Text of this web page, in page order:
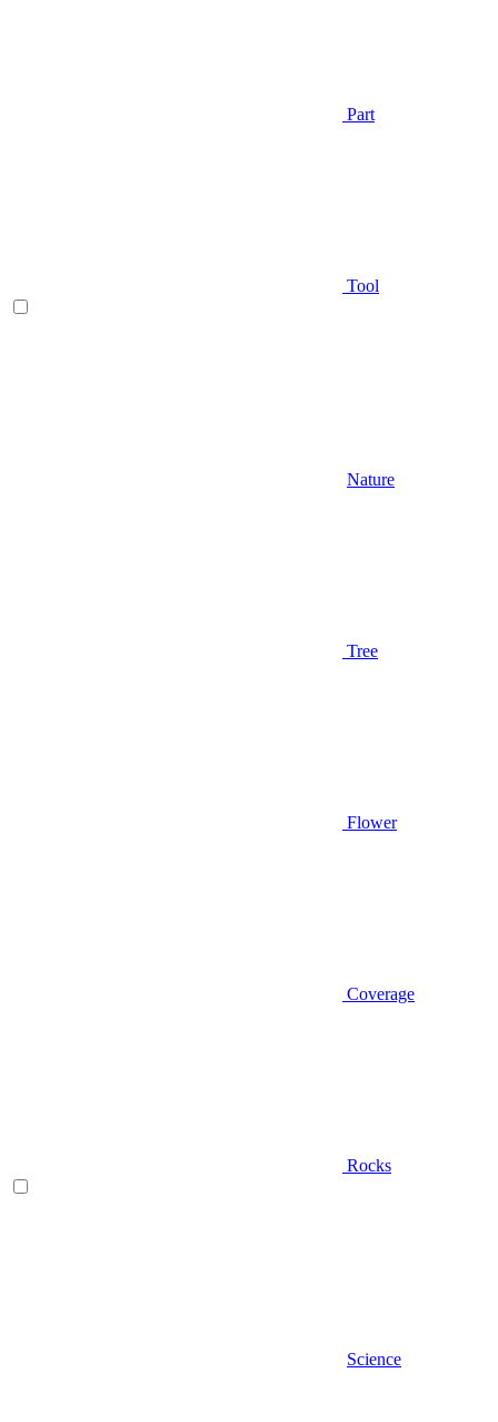
Part
Tool
Nature
Tree
Flower
Coverage
Rocks
Science